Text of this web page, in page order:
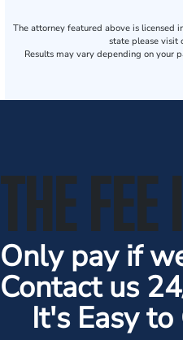
The attorney featured above is licensed
state please visit
Results may vary depending on your
THE
Only pay if
Contact us
It's Easy